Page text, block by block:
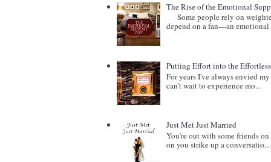
The Rise of the Emotional
Some people rely on
depend on a fan—an emotional
Putting Effort into the Effortless
For years I've always envied
can't wait to experience mo...
Just Met Just Married
You're out with some friends
on you strike up a conversatio...